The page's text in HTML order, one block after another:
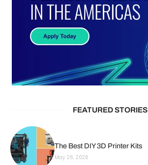
FEATURED STORIES
The Best DIY 3D Printer Kits
May 26, 2026